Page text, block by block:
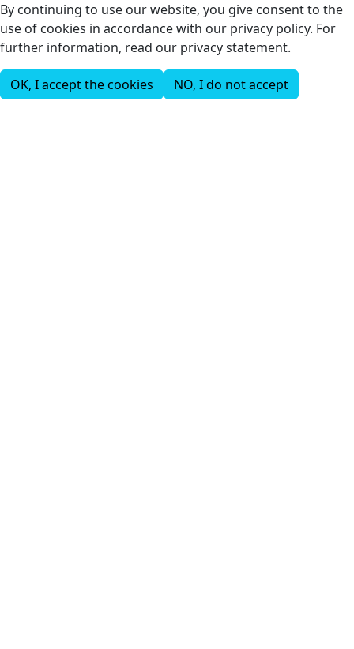
By continuing to use our website, you give consent to the
use of cookies in accordance with our privacy policy. For
further information, read our privacy statement.
OK, I accept the cookies NO, I do not accept